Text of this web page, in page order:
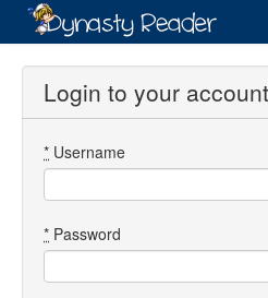
Login
Directory
Login to your account
* Username
* Password